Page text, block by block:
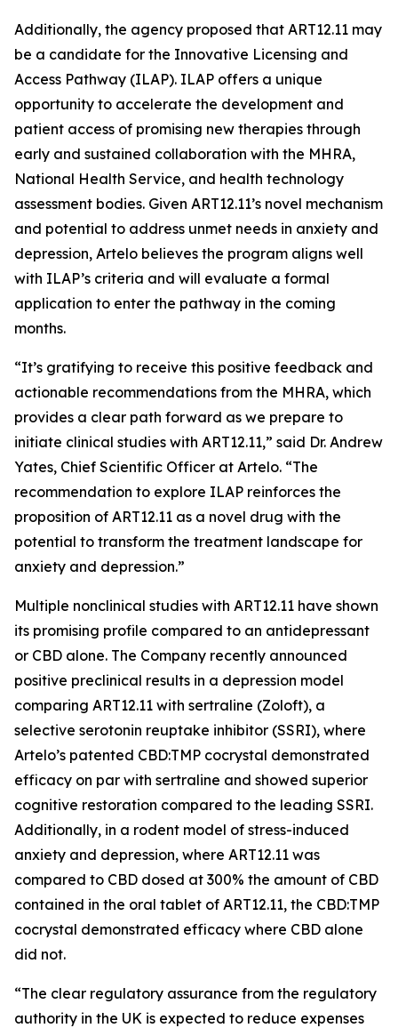
Additionally, the agency proposed that ART12.11 may
be a candidate for the Innovative Licensing and
Access Pathway (ILAP). ILAP offers a unique
opportunity to accelerate the development and
patient access of promising new therapies through
early and sustained collaboration with the MHRA,
National Health Service, and health technology
assessment bodies. Given ART12.11’s novel mechanism
and potential to address unmet needs in anxiety and
depression, Artelo believes the program aligns well
with ILAP’s criteria and will evaluate a formal
application to enter the pathway in the coming
months.
“It’s gratifying to receive this positive feedback and
actionable recommendations from the MHRA, which
provides a clear path forward as we prepare to
initiate clinical studies with ART12.11,” said Dr. Andrew
Yates, Chief Scientific Officer at Artelo. “The
recommendation to explore ILAP reinforces the
proposition of ART12.11 as a novel drug with the
potential to transform the treatment landscape for
anxiety and depression.”
Multiple nonclinical studies with ART12.11 have shown
its promising profile compared to an antidepressant
or CBD alone. The Company recently announced
positive preclinical results in a depression model
comparing ART12.11 with sertraline (Zoloft), a
selective serotonin reuptake inhibitor (SSRI), where
Artelo’s patented CBD:TMP cocrystal demonstrated
efficacy on par with sertraline and showed superior
cognitive restoration compared to the leading SSRI.
Additionally, in a rodent model of stress-induced
anxiety and depression, where ART12.11 was
compared to CBD dosed at 300% the amount of CBD
contained in the oral tablet of ART12.11, the CBD:TMP
cocrystal demonstrated efficacy where CBD alone
did not.
“The clear regulatory assurance from the regulatory
authority in the UK is expected to reduce expenses